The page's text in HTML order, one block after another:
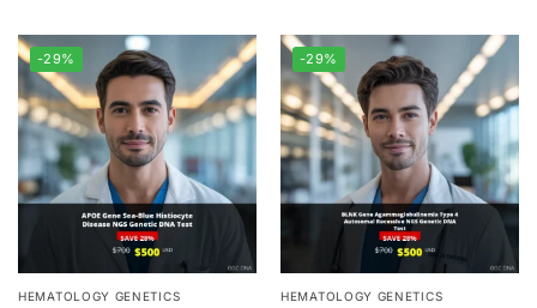
-29%
HEMATOLOGY GENETICS
-29%
HEMATOLOGY GENETICS